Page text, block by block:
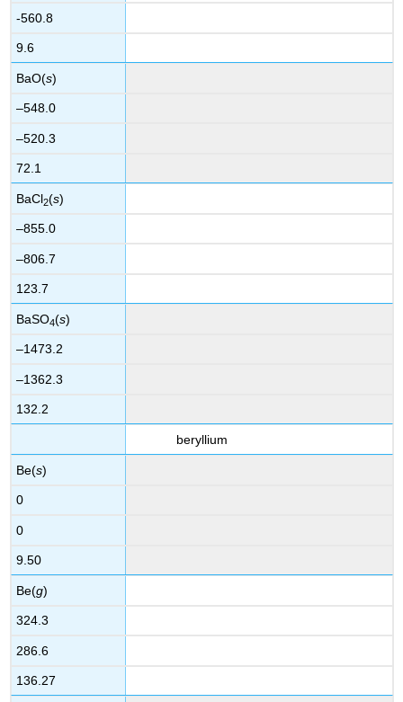
-560.8
9.6
BaO(s)
–548.0
–520.3
72.1
BaCl2(s)
–855.0
–806.7
123.7
BaSO4(s)
–1473.2
–1362.3
132.2
beryllium
Be(s)
0
0
9.50
Be(g)
324.3
286.6
136.27